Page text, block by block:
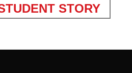
STORY